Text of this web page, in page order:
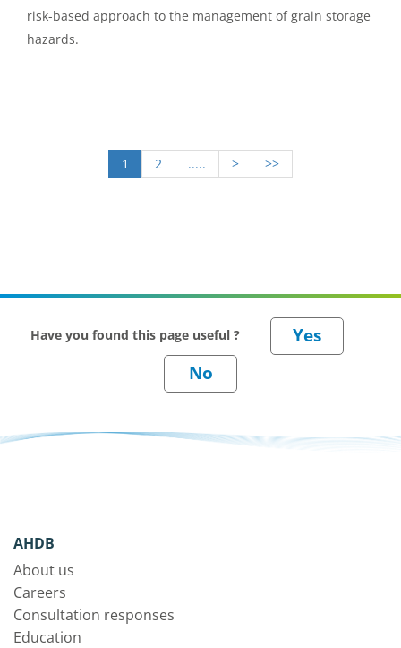
risk-based approach to the management of grain storage
hazards.
1 2 ..... > >>
Have you found this page useful ?
AHDB
About us
Careers
Consultation responses
Education